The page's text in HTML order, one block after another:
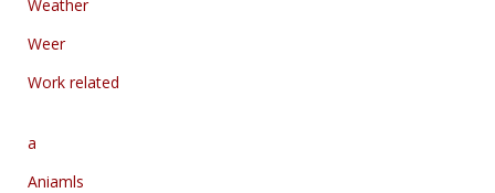
Weather
Weer
Work related
a
Aniamls